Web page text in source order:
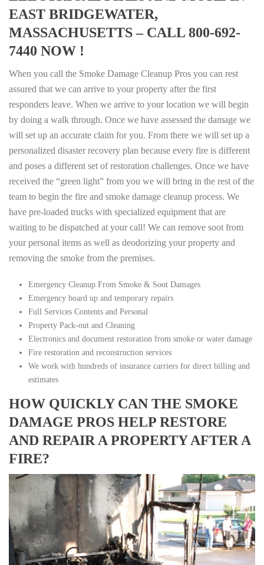
EAST BRIDGEWATER,
MASSACHUSETTS – CALL 800-692-
7440 NOW !
When you call the Smoke Damage Cleanup Pros you can rest
assured that we can arrive to your property after the first
responders leave. When we arrive to your location we will begin
by doing a walk through. Once we have assessed the damage we
will set up an accurate claim for you. From there we will set up a
personalized disaster recovery plan because every fire is different
and poses a different set of restoration challenges. Once we have
received the “green light” from you we will bring in the rest of the
team to begin the fire and smoke damage cleanup process. We
have pre-loaded trucks with specialized equipment that are
waiting to be dispatched at your call! We can remove soot from
your personal items as well as deodorizing your property and
removing the smoke from the premises.
Emergency Cleanup From Smoke & Soot Damages
Emergency board up and temporary repairs
Full Services Contents and Personal
Property Pack-out and Cleaning
Electronics and document restoration from smoke or water damage
Fire restoration and reconstruction services
We work with hundreds of insurance carriers for direct billing and
estimates
HOW QUICKLY CAN THE SMOKE
DAMAGE PROS HELP RESTORE
AND REPAIR A PROPERTY AFTER A
FIRE?